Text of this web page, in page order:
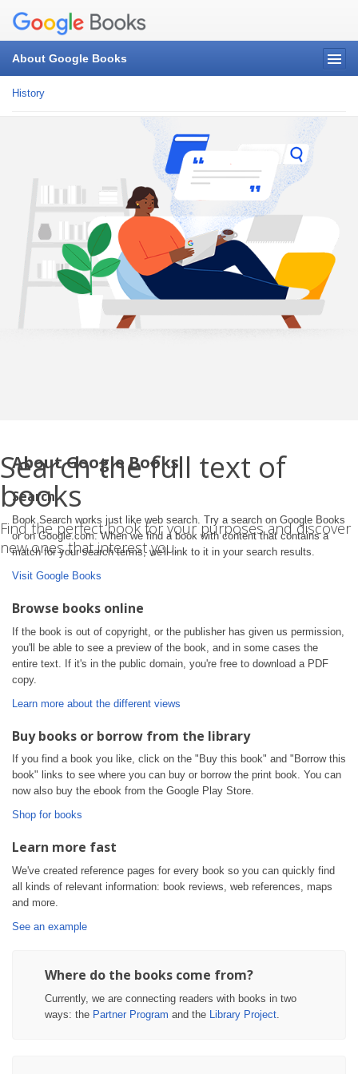
About Google Books
History
Search the full text of
books
Find the perfect book for your purposes and discover
new ones that interest you.
About Google Books
Search
Book Search works just like web search. Try a search on Google Books
or on Google.com. When we find a book with content that contains a
match for your search terms, we'll link to it in your search results.
Visit Google Books
Browse books online
If the book is out of copyright, or the publisher has given us permission,
you'll be able to see a preview of the book, and in some cases the
entire text. If it's in the public domain, you're free to download a PDF
copy.
Learn more about the different views
Buy books or borrow from the library
If you find a book you like, click on the "Buy this book" and "Borrow this
book" links to see where you can buy or borrow the print book. You can
now also buy the ebook from the Google Play Store.
Shop for books
Learn more fast
We've created reference pages for every book so you can quickly find
all kinds of relevant information: book reviews, web references, maps
and more.
See an example
Where do the books come from?
Currently, we are connecting readers with books in two
ways: the Partner Program and the Library Project.